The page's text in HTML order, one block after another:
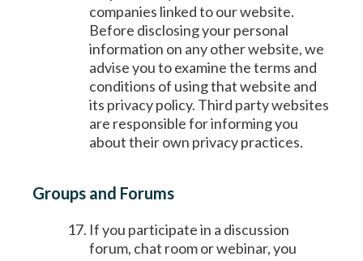
companies linked to our website.
Before disclosing your personal
information on any other website, we
advise you to examine the terms and
conditions of using that website and
its privacy policy. Third party websites
are responsible for informing you
about their own privacy practices.
Groups and Forums
If you participate in a discussion
forum, chat room or webinar, you